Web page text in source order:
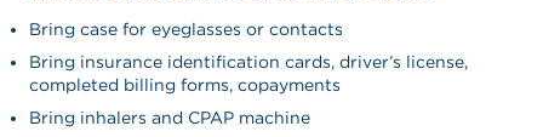
Bring case for eyeglasses or contacts
Bring insurance identification cards, driver’s license,
completed billing forms, copayments
Bring inhalers and CPAP machine